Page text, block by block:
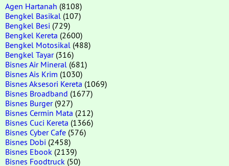
Agen Hartanah (8108)
Bengkel Basikal (107)
Bengkel Besi (729)
Bengkel Kereta (2600)
Bengkel Motosikal (488)
Bengkel Tayar(316)
Bisnes Air Mineral (681)
Bisnes Ais Krim (1030)
Bisnes Aksesori Kereta (1069)
Bisnes Broadband (1677)
Bisnes Burger(927)
Bisnes Cermin Mata (212)
Bisnes Cuci Kereta (1366)
Bisnes Cyber Cafe (576)
Bisnes Dobi (2458)
Bisnes Ebook (2139)
Bisnes Foodtruck (50)